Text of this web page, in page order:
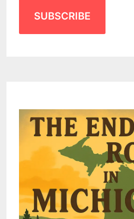
SUBSCRIBE